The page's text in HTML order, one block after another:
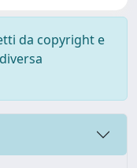
da copyright e